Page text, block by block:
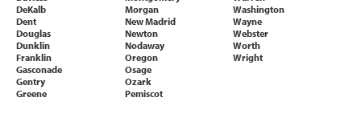
DeKalb
Dent
Douglas
Dunklin
Franklin
Gasconade
Gentry
Greene
Morgan
New Madrid
Newton
Nodaway
Oregon
Osage
Ozark
Pemiscot
Washington
Wayne
Webster
Worth
Wright